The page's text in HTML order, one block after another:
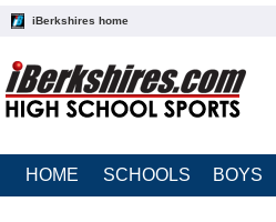
iBerkshires home
HOME SCHOOLS BOYS